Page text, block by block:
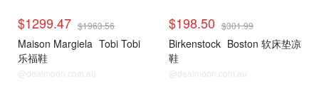
$1299.47 $1963.56
Maison Margiela Tobi Tobi
乐福鞋
@dealmoon.com.au
$198.50 $301.99
Birkenstock Boston 软床垫凉
鞋
@dealmoon.com.au